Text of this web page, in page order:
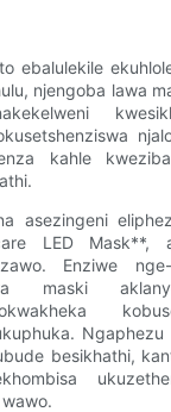
ebalulekile
njengoba lawa
kahle
asezingeni
LED Mask**,
Enziwe
maski
Ngaphezu
besikhathi,